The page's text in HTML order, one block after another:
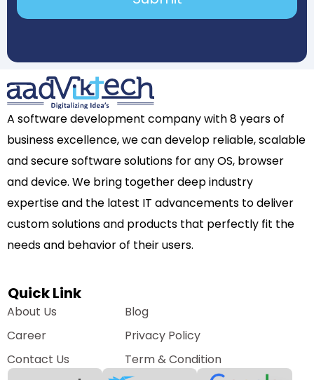
A software development company with 8 years of
business excellence, we can develop reliable, scalable
and secure software solutions for any OS, browser
and device. We bring together deep industry
expertise and the latest IT advancements to deliver
custom solutions and products that perfectly fit the
needs and behavior of their users.
Quick Link
About Us
Career
Contact Us
Blog
Privacy Policy
Term & Condition